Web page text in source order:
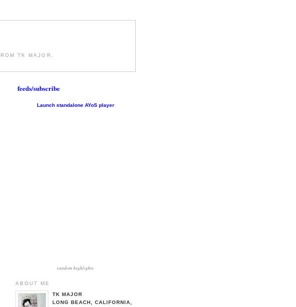
TK MAJOR.
feeds/subscribe
Launch standalone AYoS player
random highlights
ABOUT ME
TK MAJOR
LONG BEACH, CALIFORNIA,